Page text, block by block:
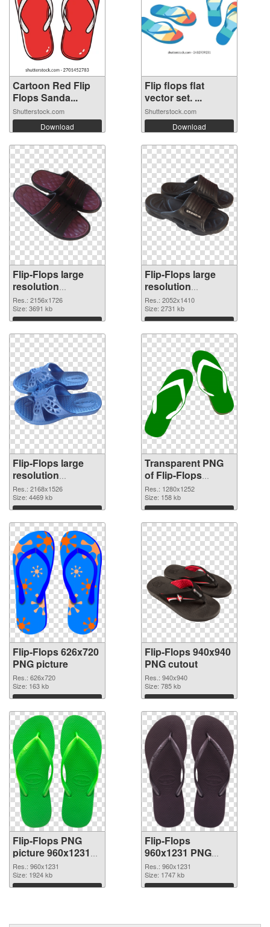
Cartoon Red Flip
Flops Sanda...
Shutterstock.com
Download
Flip flops flat
vector set. ...
Shutterstock.com
Download
Flip-Flops large
resolution
2156x1726 PNG
cutout
Res.: 2156x1726
Size: 3691 kb
Download
Flip-Flops large
resolution
2052x1410
transparent PNG
graphic
Res.: 2052x1410
Size: 2731 kb
Download
Flip-Flops large
resolution
2168x1526 PNG
image
Res.: 2168x1526
Size: 4469 kb
Download
Transparent PNG
of Flip-Flops
1280x1252
Res.: 1280x1252
Size: 158 kb
Download
Flip-Flops 626x720
PNG picture
Res.: 626x720
Size: 163 kb
Download
Flip-Flops 940x940
PNG cutout
Res.: 940x940
Size: 785 kb
Download
Flip-Flops PNG
picture 960x1231
transparent PNG
graphic
Res.: 960x1231
Size: 1924 kb
Download
Flip-Flops
960x1231 PNG
image
Res.: 960x1231
Size: 1747 kb
Download